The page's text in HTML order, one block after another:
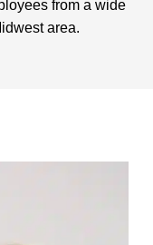
from a wide
area.